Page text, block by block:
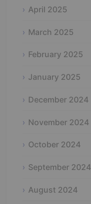
April 2025
March 2025
February 2025
January 2025
December 2024
November 2024
October 2024
September 2024
August 2024